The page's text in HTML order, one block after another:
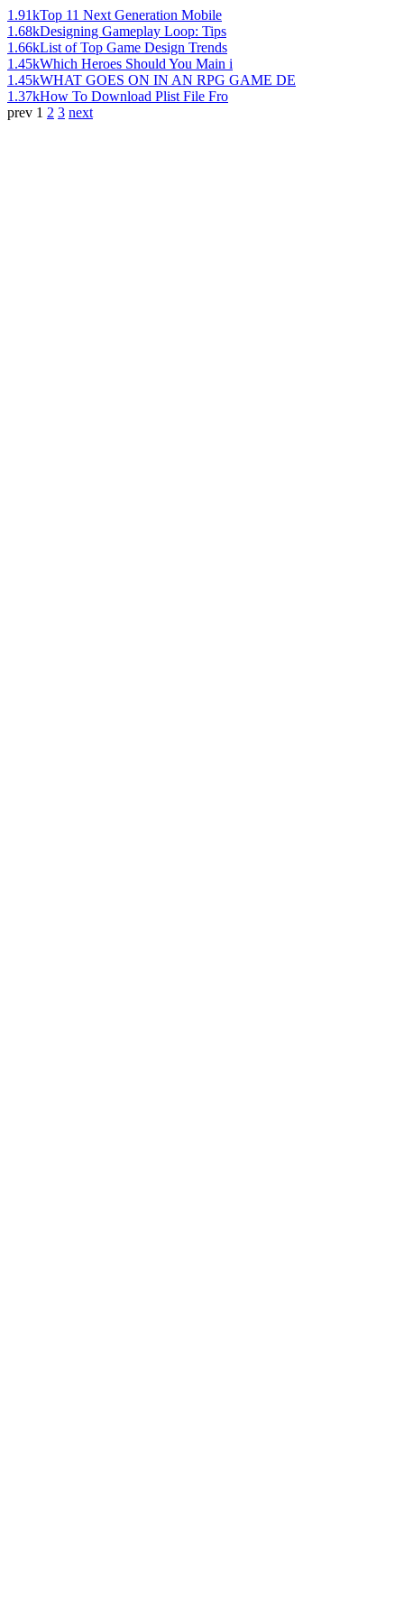
1.91kTop 11 Next Generation Mobile
1.68kDesigning Gameplay Loop: Tips
1.66kList of Top Game Design Trends
1.45kWhich Heroes Should You Main i
1.45kWHAT GOES ON IN AN RPG GAME DE
1.37kHow To Download Plist File Fro
prev 1 2 3 next